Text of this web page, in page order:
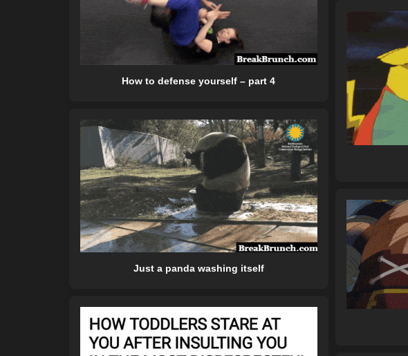
How to defense yourself – part 4
Just a panda washing itself